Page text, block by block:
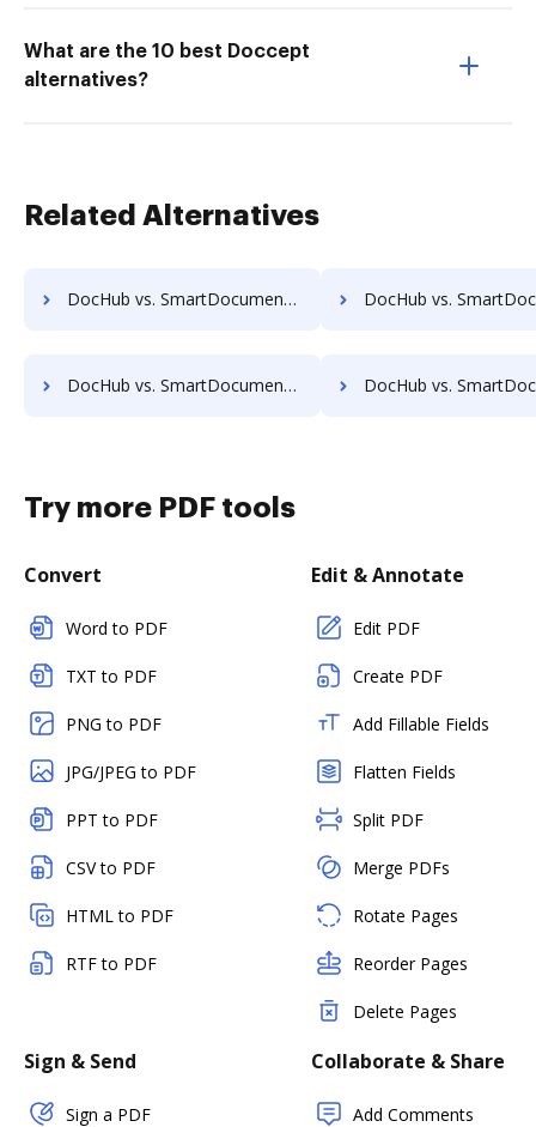
What are the 10 best Doccept
alternatives?
Related Alternatives
DocHub vs. SmartDocuments vs. IFC DMS; how DocHub benefits your business? DocHub vs. SmartDocuments vs. Jogobu Document Management; how DocHub
DocHub vs. SmartDocuments vs. DocFinity; how DocHub benefits your business? DocHub vs. SmartDocuments vs. DocLogix; how DocHub
Try more PDF tools
Convert
Word to PDF
TXT to PDF
PNG to PDF
JPG/JPEG to PDF
PPT to PDF
CSV to PDF
HTML to PDF
RTF to PDF
Edit & Annotate
Edit PDF
Create PDF
Add Fillable Fields
Flatten Fields
Split PDF
Merge PDFs
Rotate Pages
Reorder Pages
Delete Pages
Sign & Send
Sign a PDF
Collaborate & Share
Add Comments